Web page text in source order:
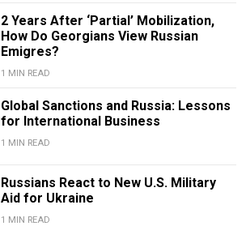
2 Years After ‘Partial’ Mobilization,
How Do Georgians View Russian
Emigres?
1 MIN READ
Global Sanctions and Russia: Lessons
for International Business
1 MIN READ
Russians React to New U.S. Military
Aid for Ukraine
1 MIN READ